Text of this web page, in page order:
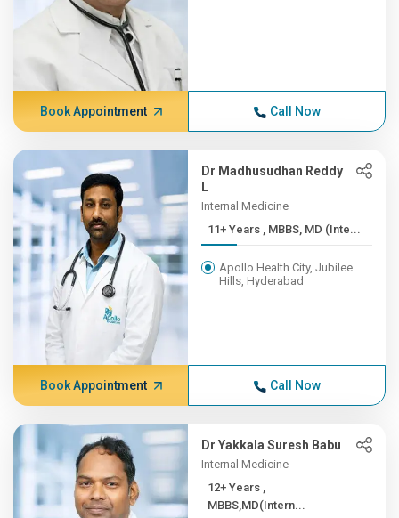
Book Appointment Call Now
Dr Madhusudhan Reddy
L
Internal Medicine
11+ Years , MBBS, MD (Inte...
Apollo Health City, Jubilee
Hills, Hyderabad
Book Appointment Call Now
Dr Yakkala Suresh Babu
Internal Medicine
12+ Years ,
MBBS,MD(Intern...